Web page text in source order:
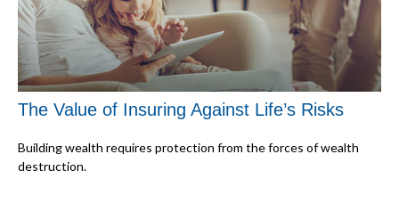
The Value of Insuring Against Life’s Risks
Building wealth requires protection from the forces of wealth
destruction.